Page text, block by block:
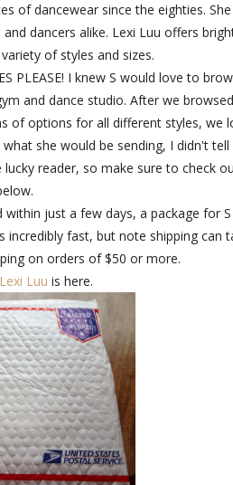
of dancewear since the eighties.
dancers alike. Lexi Luu offers
of styles and sizes.
PLEASE! I knew S would love to
and dance studio. After we
of options for all different styles, we
she would be sending, I didn't
reader, so make sure to check
just a few days, a package for
fast, but note shipping can
on orders of $50 or more.
Lexi Luu is here.